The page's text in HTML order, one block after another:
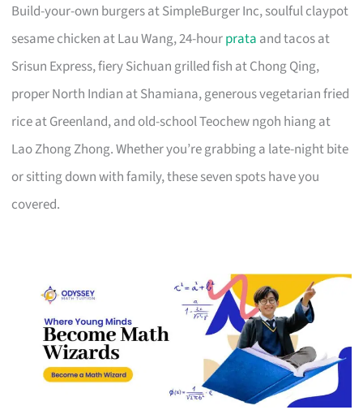
Build-your-own burgers at SimpleBurger Inc, soulful claypot
sesame chicken at Lau Wang, 24-hourprata and tacos at
Srisun Express, fiery Sichuan grilled fish at Chong Qing,
proper North Indian at Shamiana, generous vegetarian fried
rice at Greenland, and old-school Teochew ngoh hiang at
Lao Zhong Zhong. Whether you’re grabbing a late-night bite
or sitting down with family, these seven spots have you
covered.